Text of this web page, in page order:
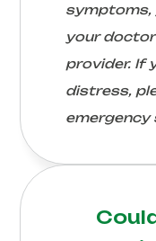
symptoms,
your
provider. If
distress,
emergency